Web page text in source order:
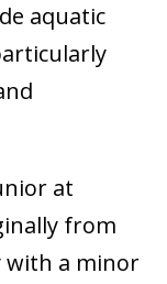
aquatic
at
from
with a minor